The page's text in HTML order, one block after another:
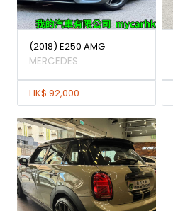
(2018) E250 AMG
MERCEDES
HK$ 92,000